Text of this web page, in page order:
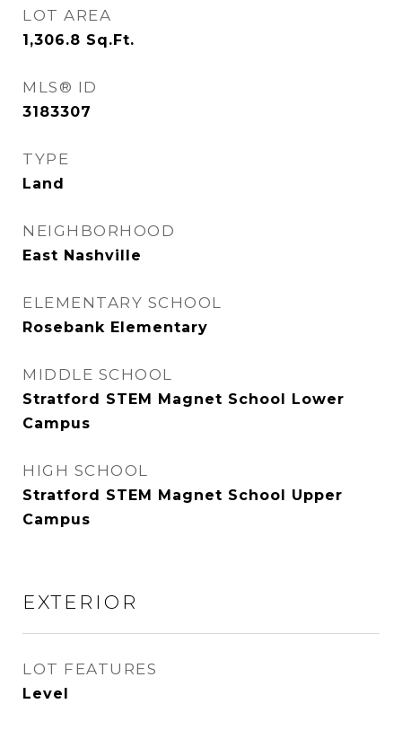
LOT AREA
1,306.8 Sq.Ft.
MLS® ID
3183307
TYPE
Land
NEIGHBORHOOD
East Nashville
ELEMENTARY SCHOOL
Rosebank Elementary
MIDDLE SCHOOL
Stratford STEM Magnet School Lower
Campus
HIGH SCHOOL
Stratford STEM Magnet School Upper
Campus
EXTERIOR
LOT FEATURES
Level